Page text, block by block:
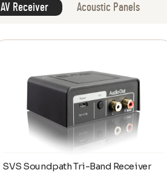
AV Receiver Acoustic Panels
SVS Soundpath Tri-Band Receiver